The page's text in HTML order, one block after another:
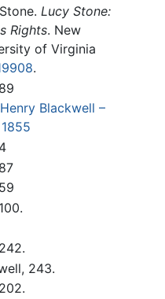
Lucy Stone:
Rights. New
of Virginia
.
Blackwell –
243.